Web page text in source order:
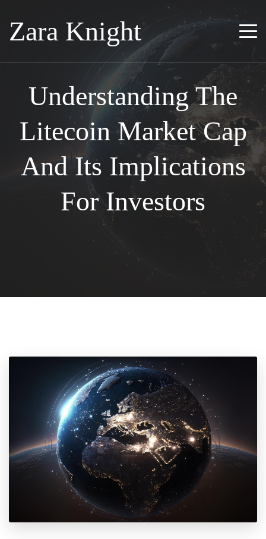
Zara Knight
Understanding The
Litecoin Market Cap
And Its Implications
For Investors